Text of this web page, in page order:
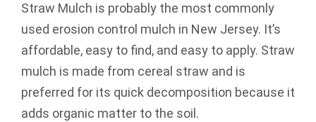
Straw Mulch is probably the most commonly
used erosion control mulch in New Jersey. It’s
affordable, easy to find, and easy to apply. Straw
mulch is made from cereal straw and is
preferred for its quick decomposition because it
adds organic matter to the soil.